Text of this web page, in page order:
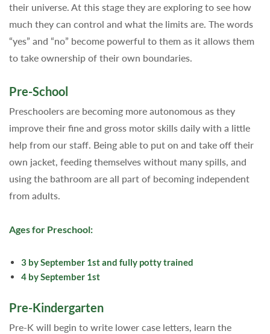
their universe. At this stage they are exploring to see how
much they can control and what the limits are. The words
“yes” and “no” become powerful to them as it allows them
to take ownership of their own boundaries.
Pre-School
Preschoolers are becoming more autonomous as they
improve their fine and gross motor skills daily with a little
help from our staff. Being able to put on and take off their
own jacket, feeding themselves without many spills, and
using the bathroom are all part of becoming independent
from adults.
Ages for Preschool:
3 by September 1st and fully potty trained
4 by September 1st
Pre-Kindergarten
Pre-K will begin to write lower case letters, learn the